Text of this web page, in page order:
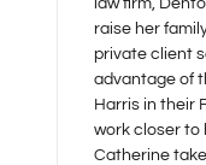
raise her
private client
advantage of
Harris in their
work closer to
Catherine